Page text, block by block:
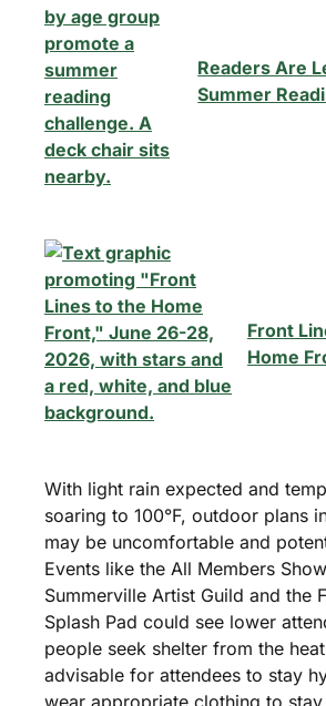
Readers Are
Summer
Front
Home
With light rain expected and
soaring to 100°F, outdoor plans
may be uncomfortable and
Events like the All Members
Summerville Artist Guild and the
Splash Pad could see lower
people seek shelter from the heat
advisable for attendees to stay
wear appropriate clothing to